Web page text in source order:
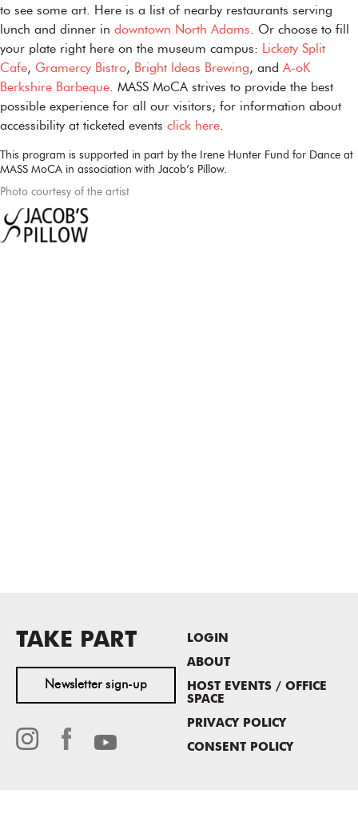
to see some art. Here is a list of nearby restaurants serving
lunch and dinner in downtown North Adams. Or choose to fill
your plate right here on the museum campus: Lickety Split
Cafe, Gramercy Bistro, Bright Ideas Brewing, and A-oK
Berkshire Barbeque. MASS MoCA strives to provide the best
possible experience for all our visitors; for information about
accessibility at ticketed events click here.
This program is supported in part by the Irene Hunter Fund for Dance at
MASS MoCA in association with Jacob’s Pillow.
Photo courtesy of the artist
TAKE PART
Newsletter sign-up
LOGIN
ABOUT
HOST EVENTS / OFFICE
SPACE
PRIVACY POLICY
CONSENT POLICY